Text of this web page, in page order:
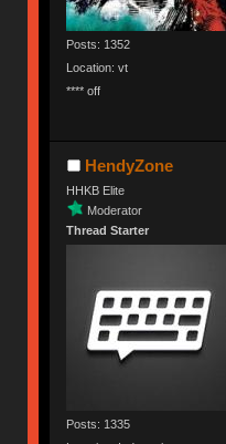
Posts: 1352
Location: vt
**** off
HendyZone
HHKB Elite
Moderator
Thread Starter
Posts: 1335